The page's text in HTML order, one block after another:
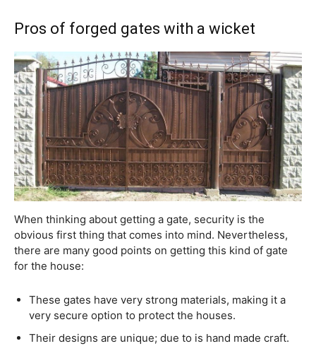
Pros of forged gates with a wicket
When thinking about getting a gate, security is the
obvious first thing that comes into mind. Nevertheless,
there are many good points on getting this kind of gate
for the house:
These gates have very strong materials, making it a
very secure option to protect the houses.
Their designs are unique; due to is hand made craft.